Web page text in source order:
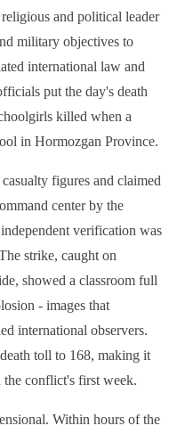
and political leader
military objectives to
international law and
put the day's death
killed when a
in Hormozgan Province.
figures and claimed
center by the
verification was
strike, caught on
showed a classroom full
- images that
international observers.
toll to 168, making it
the conflict's first week.
Within hours of the